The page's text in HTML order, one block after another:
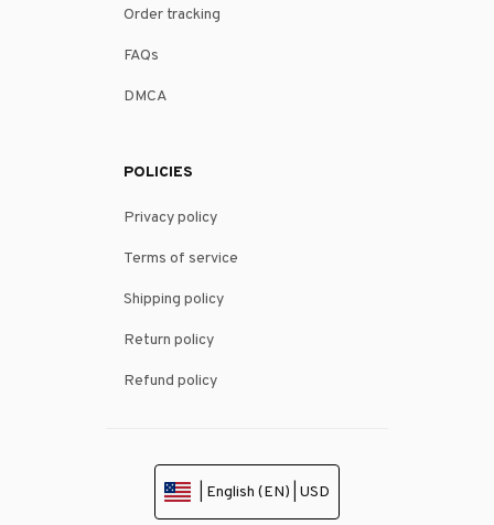
Order tracking
FAQs
DMCA
POLICIES
Privacy policy
Terms of service
Shipping policy
Return policy
Refund policy
| English (EN) | USD